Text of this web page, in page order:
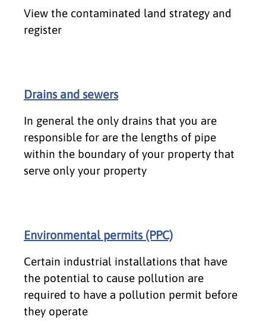
View the contaminated land strategy and
register
Drains and sewers
In general the only drains that you are
responsible for are the lengths of pipe
within the boundary of your property that
serve only your property
Environmental permits (PPC)
Certain industrial installations that have
the potential to cause pollution are
required to have a pollution permit before
they operate